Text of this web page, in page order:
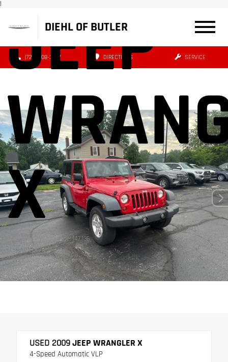
|
DIEHL OF BUTLER
(724) 608-3427 DIRECTIONS SERVICE
JEEP
X
Stock: WV0076AMileage: 147,136
USED 2009JEEP WRANGLER X
4-Speed Automatic VLP